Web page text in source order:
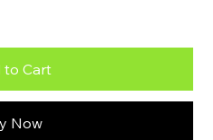
to Cart
Now